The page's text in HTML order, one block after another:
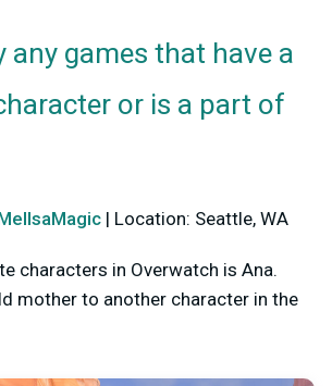
any games that have a
or is a part of
| Location: Seattle, WA
characters in Overwatch is Ana.
mother to another character in the